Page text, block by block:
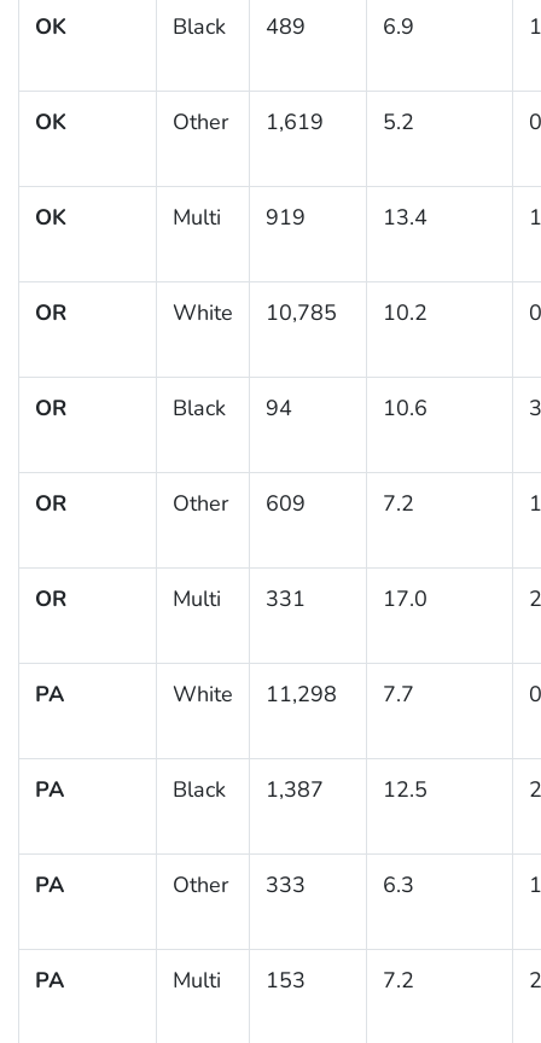
OK Black 489 6.9
OK Other 1,619 5.2
OK Multi 919 13.4
OR White 10,785 10.2
OR Black 94 10.6
OR Other 609 7.2
OR Multi 331 17.0
PA White 11,298 7.7
PA Black 1,387 12.5
PA Other 333 6.3
PA Multi 153 7.2